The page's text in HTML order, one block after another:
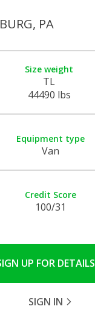
PA
Size weight
TL
44490 lbs
Equipment type
Van
Credit Score
100/31
UP FOR DETAILS
SIGN IN